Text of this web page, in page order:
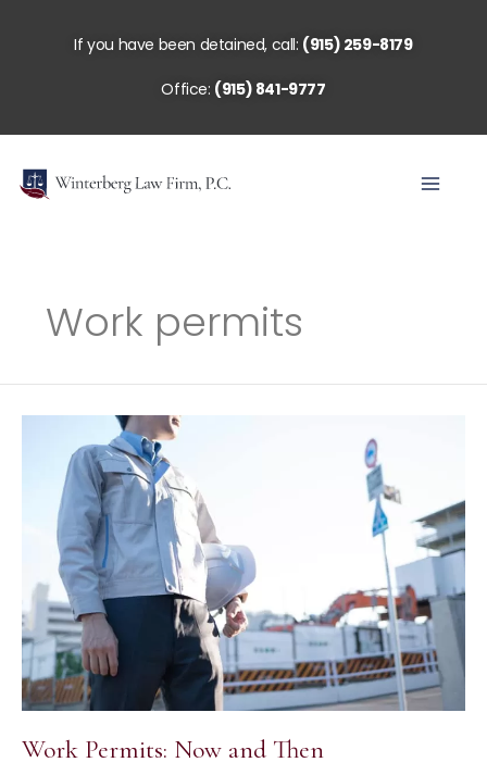
If you have been detained, call: (915) 259-8179
Office: (915) 841-9777
Work permits
Work Permits: Now and Then
Permits:
Then